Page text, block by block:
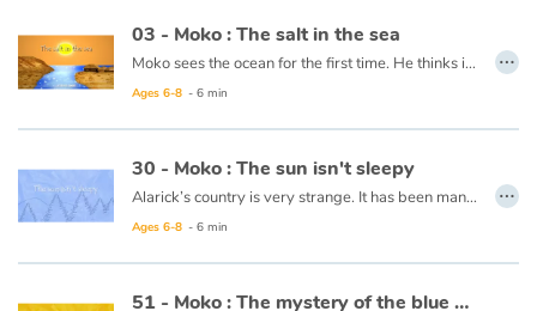
Festivals and events
Love and friendship
Social issues
03 - Moko : The salt in the sea
Moko sees the ocean for the first time. He thinks it is a huge river or lake, but when he tastes the water, he notices that it is salty. He wonders what sorcerer would have played such a trick. Back in his village, he asks an old wise man to cast a spell on the village’s river so that the drinking water never becomes salty. The wise man reassures him that this is not necessary, the water will never be salty and Moko is grateful that someone has already thought of protecting the village’s river.
This book is available in French:03 - Moko : Le sel de la mer
Ages 6-8 - 6 min
…
30 - Moko : The sun isn't sleepy
Alarick’s country is very strange. It has been many days now that night has not falen, and no one seems to be worried. Moko decides to head towards the horizon to see what is keeping the sun from setting and Alarick goes with him. Along the way, Moko tries to lull the sun to sleep with a lullaby from his country. The sun looks like it will set, but stops short and rises again. Perhaps the ocean is frozen at the horizon and is keeping the sun from setting. He decides to ask the fishermen and one of them responds that the world is filled with such mysteries and that it is more precious for him to learn the secrets of his friend than that of the sun.
This book is available in French:30 - Moko : le solein n'a pas sommeil
Ages 6-8 - 6 min
…
51 - Moko : The mystery of the blue holes